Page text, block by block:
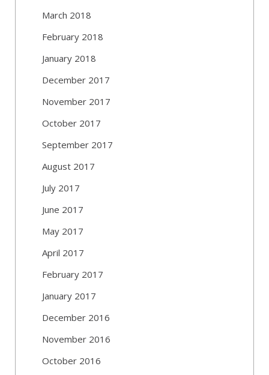
March 2018
February 2018
January 2018
December 2017
November 2017
October 2017
September 2017
August 2017
July 2017
June 2017
May 2017
April 2017
February 2017
January 2017
December 2016
November 2016
October 2016